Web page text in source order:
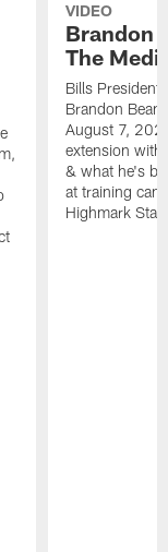
VIDEO
Brandon
The
Bills President
Brandon
August 7,
extension with
& what he's
at training
Highmark